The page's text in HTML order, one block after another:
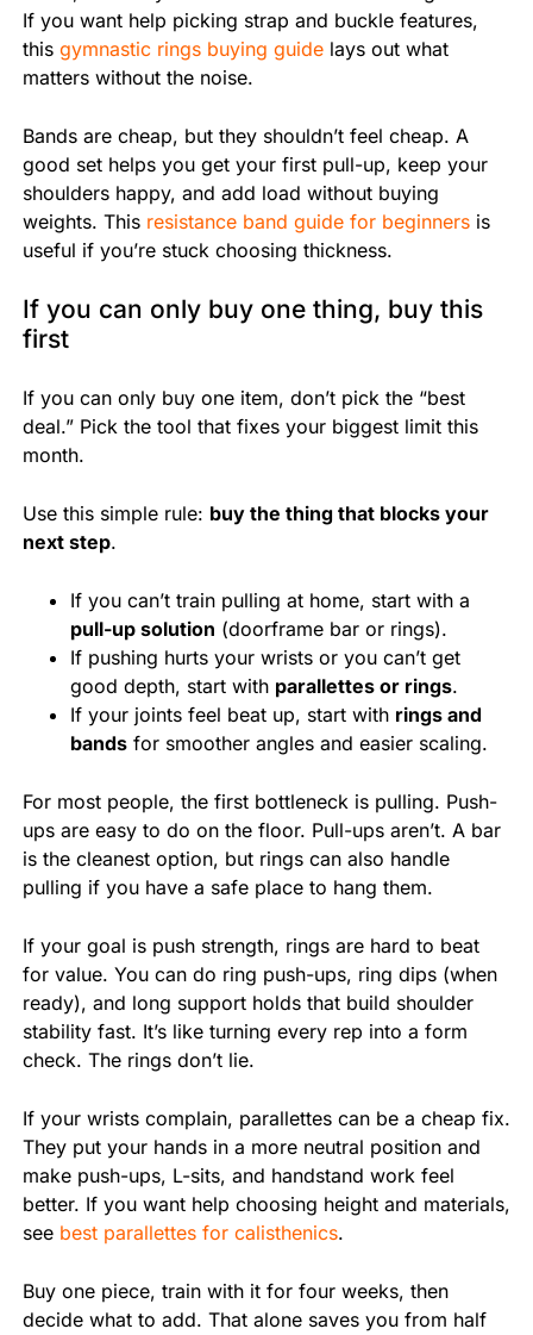
If you want help picking strap and buckle features,
this gymnastic rings buying guidelays out what
matters without the noise.
Bands are cheap, but they shouldn’t feel cheap. A
good set helps you get your first pull-up, keep your
shoulders happy, and add load without buying
weights. This resistance band guide for beginnersis
useful if you’re stuck choosing thickness.
If you can only buy one thing, buy this
first
If you can only buy one item, don’t pick the “best
deal.” Pick the tool that fixes your biggest limit this
month.
Use this simple rule: buy the thing that blocks your
next step.
If you can’t train pulling at home, start with a
pull-up solution (doorframe bar or rings).
If pushing hurts your wrists or you can’t get
good depth, start with parallettes or rings.
If your joints feel beat up, start with rings and
bandsfor smoother angles and easier scaling.
For most people, the first bottleneck is pulling. Push-
ups are easy to do on the floor. Pull-ups aren’t. A bar
is the cleanest option, but rings can also handle
pulling if you have a safe place to hang them.
If your goal is push strength, rings are hard to beat
for value. You can do ring push-ups, ring dips (when
ready), and long support holds that build shoulder
stability fast. It’s like turning every rep into a form
check. The rings don’t lie.
If your wrists complain, parallettes can be a cheap fix.
They put your hands in a more neutral position and
make push-ups, L-sits, and handstand work feel
better. If you want help choosing height and materials,
see best parallettes for calisthenics.
Buy one piece, train with it for four weeks, then
decide what to add. That alone saves you from half